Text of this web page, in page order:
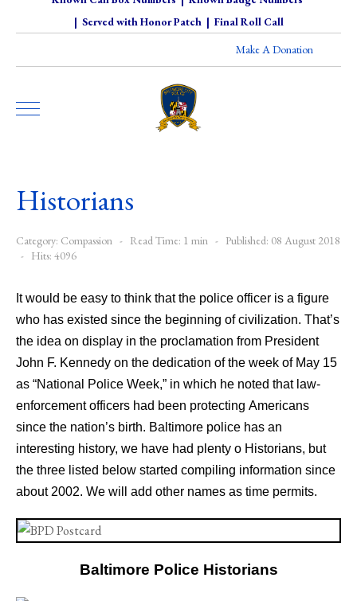
| Served with Honor Patch| Final Roll Call
Make A Donation
Historians
Category: Compassion Read Time: 1 min
Published: 08 August 2018
Hits: 4096
It would be easy to think that the police officer is a figure
who has existed since the beginning of civilization. That’s
the idea on display in the proclamation from President
John F. Kennedy on the dedication of the week of May 15
as “National Police Week,” in which he noted that law-
enforcement officers had been protecting Americans
since the nation’s birth. Baltimore police has an
interesting history, we have had plenty o Historians, but
the three listed below started compiling information since
about 2002. We will add other names as time permits.
Baltimore Police Historians